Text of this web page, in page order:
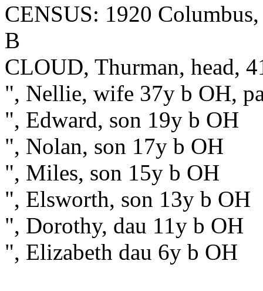
CENSUS: 1920
B
CLOUD, Thurman, head,
", Nellie, wife 37y b OH,
", Edward, son 19y b OH
", Nolan, son 17y b OH
", Miles, son 15y b OH
", Elsworth, son 13y b OH
", Dorothy, dau 11y b OH
", Elizabeth dau 6y b OH